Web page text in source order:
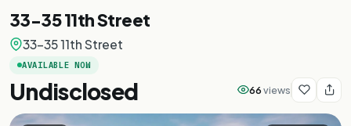
33-35 11th Street
33-35 11th Street
AVAILABLE NOW
Undisclosed 66views